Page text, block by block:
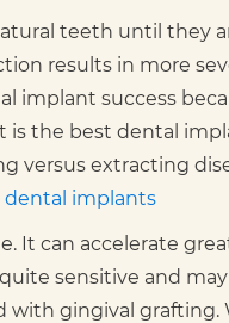
teeth until they
results in more
implant success
is the best dental
versus extracting
dental implants
It can accelerate
sensitive and
with gingival